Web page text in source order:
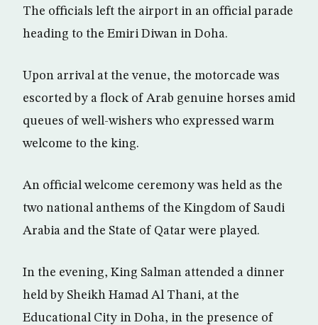
The officials left the airport in an official parade
heading to the Emiri Diwan in Doha.
Upon arrival at the venue, the motorcade was
escorted by a flock of Arab genuine horses amid
queues of well-wishers who expressed warm
welcome to the king.
An official welcome ceremony was held as the
two national anthems of the Kingdom of Saudi
Arabia and the State of Qatar were played.
In the evening, King Salman attended a dinner
held by Sheikh Hamad Al Thani, at the
Educational City in Doha, in the presence of